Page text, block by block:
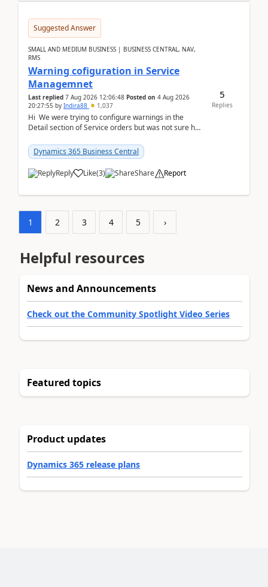
Suggested Answer
SMALL AND MEDIUM BUSINESS | BUSINESS CENTRAL, NAV,
RMS
Warning cofiguration in Service
Managemnet
Last replied 7 Aug 2026 12:06:48 Posted on 4 Aug 2026
20:27:55 by Indira88 1,037
Hi We were trying to configure warnings in the
Detail section of Service orders but was not sure how
Dynamics 365 Business Central
Reply Like(3) Share Report
5
Replies
1 2 3 4 5 ›
Helpful resources
News and Announcements
Check out the Community Spotlight Video Series
Featured topics
Product updates
Dynamics 365 release plans